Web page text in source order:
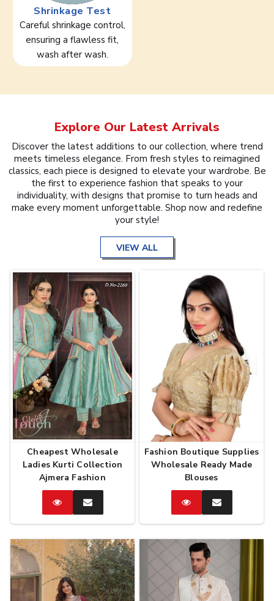
Shrinkage Test
Careful shrinkage control,
ensuring a flawless fit,
wash after wash.
Explore Our Latest Arrivals
Discover the latest additions to our collection, where trend
meets timeless elegance. From fresh styles to reimagined
classics, each piece is designed to elevate your wardrobe. Be
the first to experience fashion that speaks to your
individuality, with designs that promise to turn heads and
make every moment unforgettable. Shop now and redefine
your style!
VIEW ALL
Cheapest Wholesale
Ladies Kurti Collection
Ajmera Fashion
CatalogEnquire
Now
Fashion Boutique Supplies
Wholesale Ready Made
Blouses
CatalogEnquire
Now